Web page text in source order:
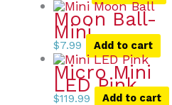
Moon Ball-
Mini
$7.99 Add to cart
Micro Mini
LED Pink
$119.99 Add to cart